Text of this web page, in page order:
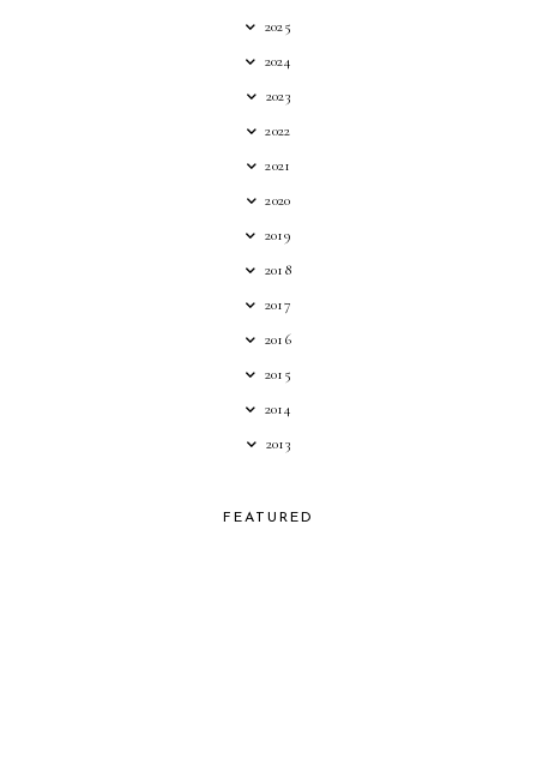
2025
2024
2023
2022
2021
2020
2019
2018
2017
2016
2015
2014
2013
FEATURED